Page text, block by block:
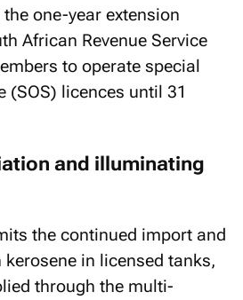
one-year extension
African Revenue Service
to operate special
(SOS) licences until 31
and illuminating
the continued import and
in licensed tanks,
through the multi-